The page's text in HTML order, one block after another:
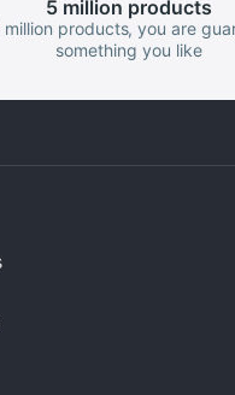
5 million products
million products, you are
something you like